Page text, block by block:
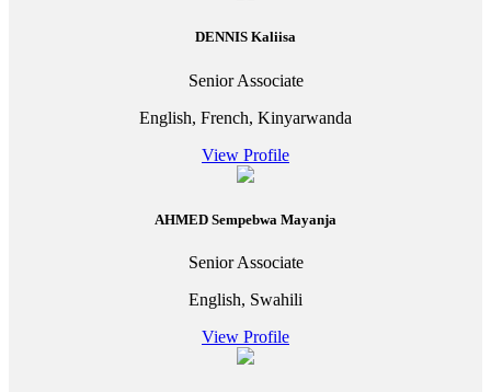
DENNIS Kaliisa
Senior Associate
English, French, Kinyarwanda
View Profile
AHMED Sempebwa Mayanja
Senior Associate
English, Swahili
View Profile